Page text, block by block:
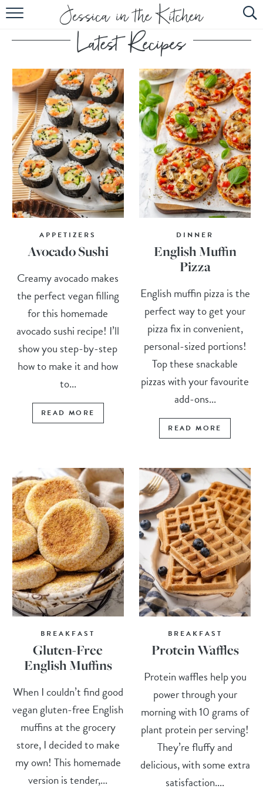
HOME
ABOUT
RECIPES
SUBSCRIBE
EBOOK
APPETIZERS
Avocado Sushi
Creamy avocado makes
the perfect vegan filling
for this homemade
avocado sushi recipe! I’ll
show you step-by-step
how to make it and how
to...
READ MORE
DINNER
English Muffin
Pizza
English muffin pizza is the
perfect way to get your
pizza fix in convenient,
personal-sized portions!
Top these snackable
pizzas with your favourite
add-ons...
READ MORE
BREAKFAST
Gluten-Free
English Muffins
When I couldn’t find good
vegan gluten-free English
muffins at the grocery
store, I decided to make
my own! This homemade
version is tender,...
BREAKFAST
Protein Waffles
Protein waffles help you
power through your
morning with 10 grams of
plant protein per serving!
They’re fluffy and
delicious, with some extra
satisfaction....